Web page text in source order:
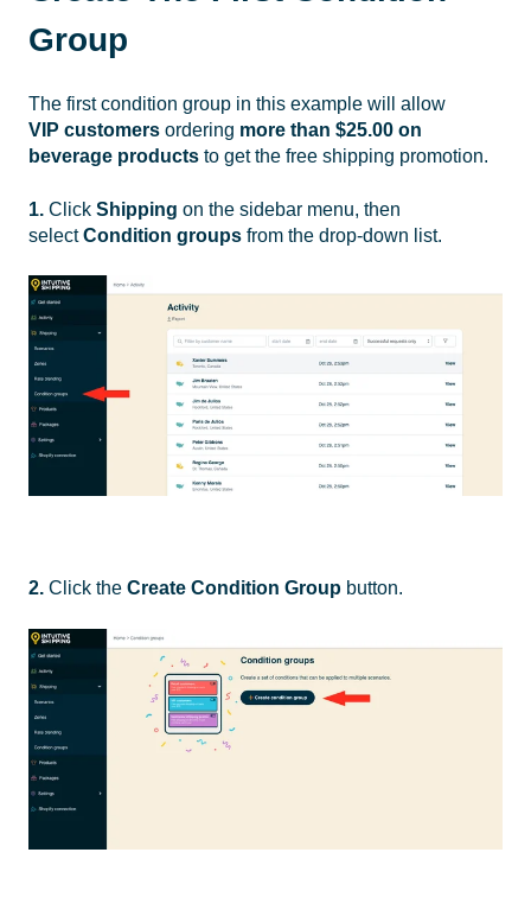
Group
The first condition group in this example will allow
VIP customers ordering more than $25.00 on
beverage products to get the free shipping promotion.
1. Click Shipping on the sidebar menu, then
selectCondition groups from the drop-down list.
2. Click the Create Condition Group button.